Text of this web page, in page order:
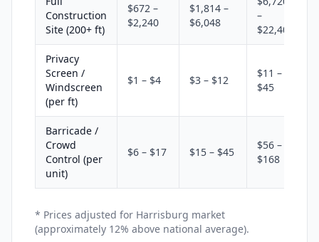
Construction
Site (200+ ft)
$672 –
$2,240
$1,814 –
$6,048
–
$22,400
Privacy
Screen /
Windscreen
(per ft)
$1 – $4 $3 – $12
$11 –
$45
Barricade /
Crowd
Control (per
unit)
$6 – $17 $15 – $45
$56 –
$168
* Prices adjusted for Harrisburg market
(approximately 12% above national average).